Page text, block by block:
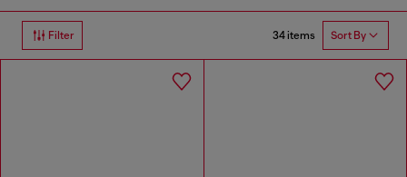
Filter 34 items Sort By